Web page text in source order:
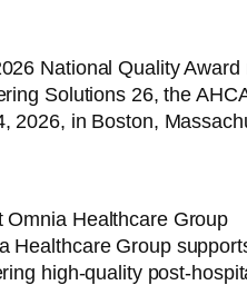
National Quality
Solutions 26, the
2026, in Boston,
Omnia Healthcare Group
Healthcare Group
high-quality post-